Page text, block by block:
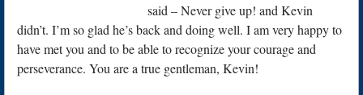
said – Never give up! and Kevin
didn’t. I’m so glad he’s back and doing well. I am very happy to
have met you and to be able to recognize your courage and
perseverance. You are a true gentleman, Kevin!